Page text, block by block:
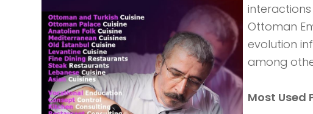
Ottoman
evolution
among
Most Used